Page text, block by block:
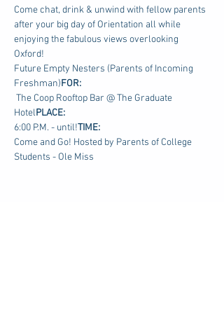
Come chat, drink & unwind with fellow parents
after your big day of Orientation all while
enjoying the fabulous views overlooking
Oxford!
Future Empty Nesters (Parents of Incoming
Freshman)FOR:
HotelPLACE:
6:00 P.M. - until!TIME:
Come and Go! Hosted by Parents of College
Students - Ole Miss